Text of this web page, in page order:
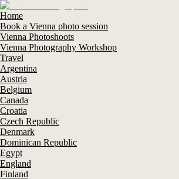
Home
Book a Vienna photo session
Vienna Photoshoots
Vienna Photography Workshop
Travel
Argentina
Austria
Belgium
Canada
Croatia
Czech Republic
Denmark
Dominican Republic
Egypt
England
Finland